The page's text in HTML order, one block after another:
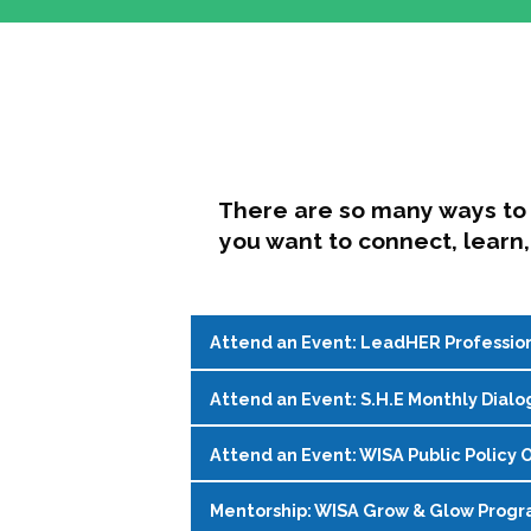
There are so many ways
you want to connect,
Attend an Event: LeadHER
LeadHER offers intentional
identity, and navigating change in
Register on theWISA Events Page!
Attend an Event: S.H.E Monthly
S.H.E. (Support, Help, Empower) is
being and professional goals isn’t
Attend an Event: WISA Public Policy
Join WISA's Public Policy Co-
Mentorship: WISA Grow & Glow